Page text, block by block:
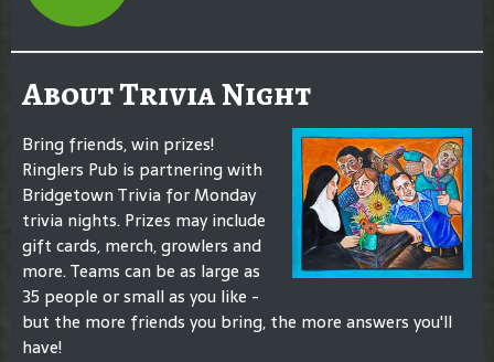
About Trivia Night
Bring friends, win prizes!
Ringlers Pub is partnering with
Bridgetown Trivia for Monday
trivia nights. Prizes may include
gift cards, merch, growlers and
more. Teams can be as large as
35 people or small as you like -
but the more friends you bring, the more answers you'll
have!